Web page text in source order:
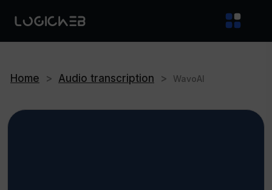
Home > Audio transcription > WavoAI